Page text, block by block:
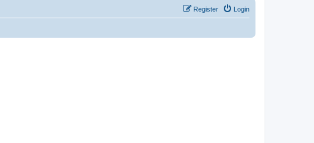
Login
Register